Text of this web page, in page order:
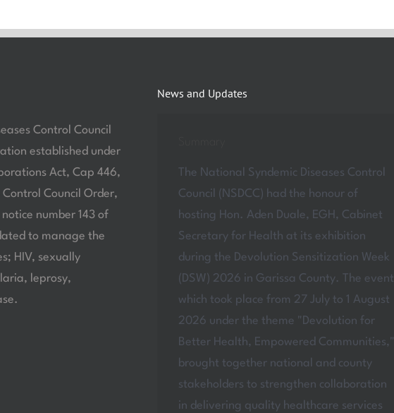
Control Council
established under
Act, Cap 446,
Council Order,
number 143 of
to manage the
HIV, sexually
leprosy,
News and Updates
The National Syndemic Diseases Control
Council (NSDCC) had the honour of
hosting Hon. Aden Duale, EGH, Cabinet
Secretary for Health at its exhibition
during the Devolution Sensitization Week
(DSW) 2026 in Garissa County. The event
which took place from 27 July to 1 August
2026 under the theme "Devolution for
Better Health, Empowered Communities,"
brought together national and county
stakeholders to strengthen collaboration
in delivering quality healthcare services